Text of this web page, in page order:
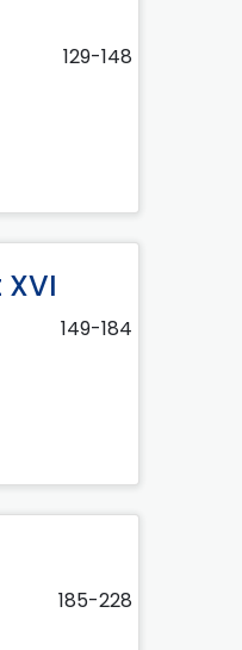
129-148
149-184
185-228